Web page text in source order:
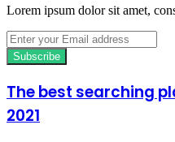
Lorem ipsum dolor sit amet,
Enter
your
Email
The best searching
2021